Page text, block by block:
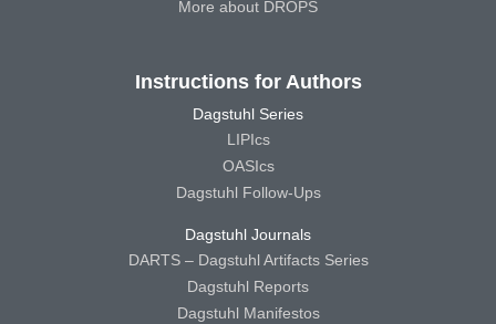
More about DROPS
Instructions for Authors
Dagstuhl Series
LIPIcs
OASIcs
Dagstuhl Follow-Ups
Dagstuhl Journals
DARTS – Dagstuhl Artifacts Series
Dagstuhl Reports
Dagstuhl Manifestos